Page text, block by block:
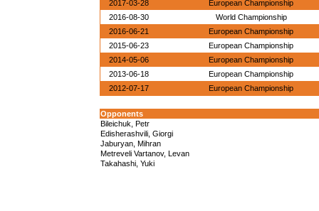
2017-03-28
European Championship
2016-08-30
World Championship
2016-06-21
European Championship
2015-06-23
European Championship
2014-05-06
European Championship
2013-06-18
European Championship
2012-07-17
European Championship
Opponents
Bileichuk, Petr
Edisherashvili, Giorgi
Jaburyan, Mihran
Metreveli Vartanov, Levan
Takahashi, Yuki